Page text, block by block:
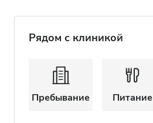
Рядом с клиникой
Пребывание Питание